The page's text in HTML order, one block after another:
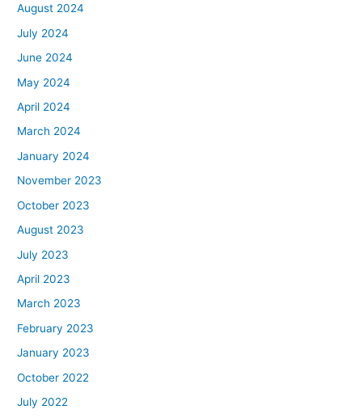
August 2024
July 2024
June 2024
May 2024
April 2024
March 2024
January 2024
November 2023
October 2023
August 2023
July 2023
April 2023
March 2023
February 2023
January 2023
October 2022
July 2022